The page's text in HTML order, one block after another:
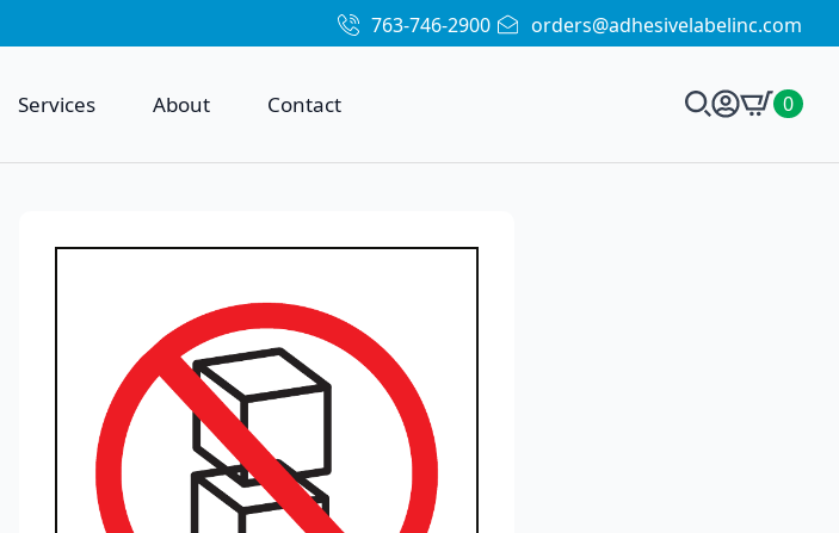
763-746-2900 orders@adhesivelabelinc.com
Services About Contact 0